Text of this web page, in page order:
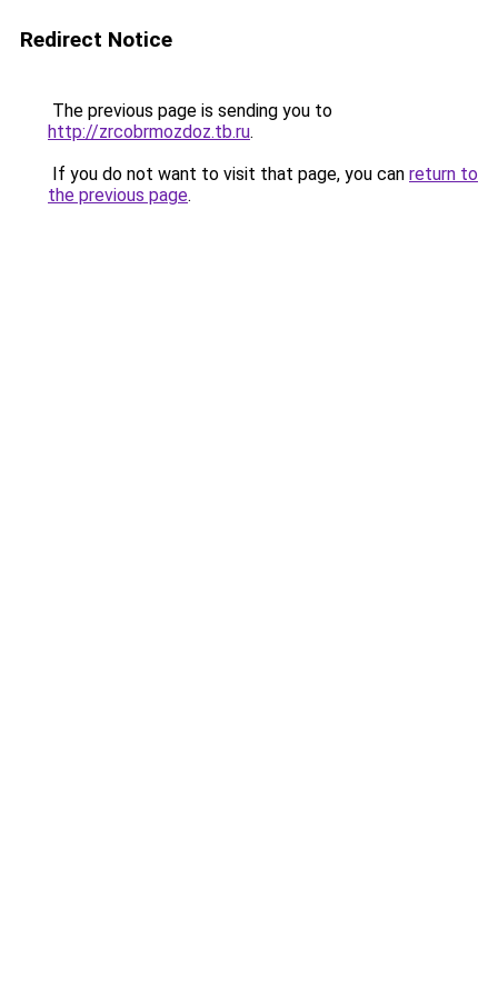
Redirect Notice
The previous page is sending you to
http://zrcobrmozdoz.tb.ru.
If you do not want to visit that page, you can return to
the previous page.